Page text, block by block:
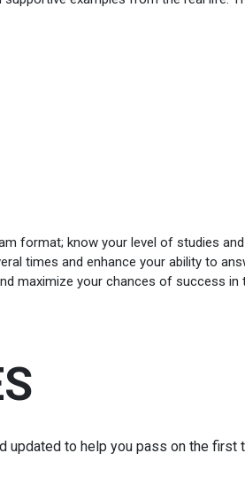
format; know your level of studies
times and enhance your ability to
maximize your chances of success in
updated to help you pass on the first